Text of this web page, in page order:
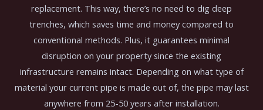
replacement. This way, there’s no need to dig deep
trenches, which saves time and money compared to
conventional methods. Plus, it guarantees minimal
disruption on your property since the existing
infrastructure remains intact. Depending on what type of
material your current pipe is made out of, the pipe may last
anywhere from 25-50 years after installation.